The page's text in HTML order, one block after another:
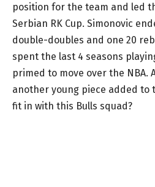
position for the team and led
Serbian RK Cup. Simonovic
double-doubles and one 20
spent the last 4 seasons
primed to move over the NBA.
another young piece added to
fit in with this Bulls squad?